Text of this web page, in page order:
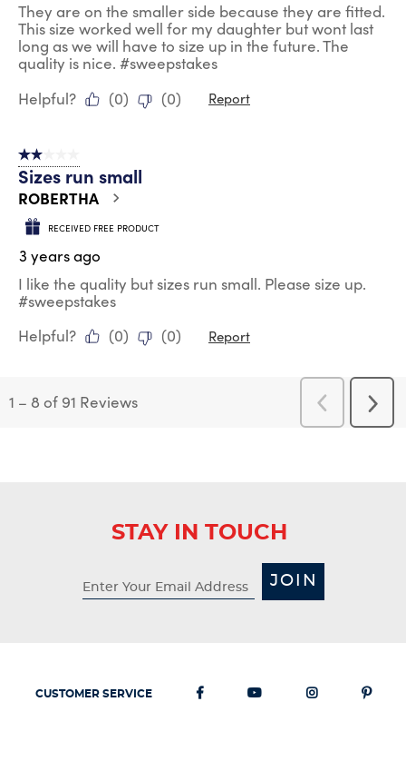
They are on the smaller side because they are fitted.
This size worked well for my daughter but wont last
long as we will have to size up in the future. The
quality is nice. #sweepstakes
Helpful?
(0) (0) Report
2 out of 5 stars.
Sizes run small
ROBERTHA
RECEIVED FREE PRODUCT
3 years ago
I like the quality but sizes run small. Please size up.
#sweepstakes
Helpful?
(0) (0) Report
1 – 8 of 91 Reviews
Previous
Reviews
Next
STAY IN TOUCH
JOIN
CUSTOMER SERVICE